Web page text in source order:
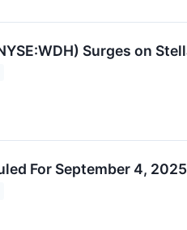
Surges on
For September 4, 2025